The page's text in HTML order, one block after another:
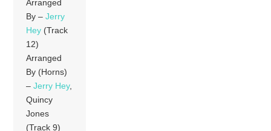
Arranged
By –Jerry
Hey (Track
12)
Arranged
By (Horns)
–Jerry Hey,
Quincy
Jones
(Track 9)